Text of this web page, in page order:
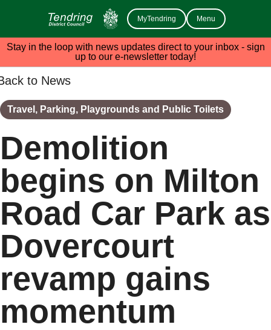
MyTendring Menu
Stay in the loop with news updates direct to your inbox - sign
up to our e-newsletter today!
to News
Travel, Parking, Playgrounds and Public Toilets
Demolition
begins on Milton
Road Car Park as
Dovercourt
revamp gains
momentum